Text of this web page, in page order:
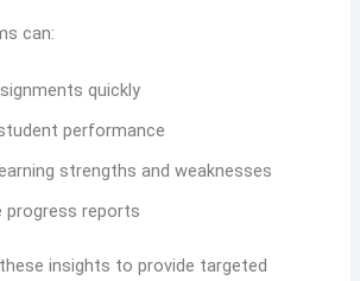
can:
quickly
performance
strengths and weaknesses
progress reports
insights to provide targeted